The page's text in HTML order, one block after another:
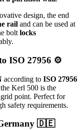
design, the end
rail and can be used at
bolt locks
ISO 27956 ⚙️
according to ISO 27956
Kerl 500 is the
point. Perfect for
safety requirements.
Germany 🇩🇪